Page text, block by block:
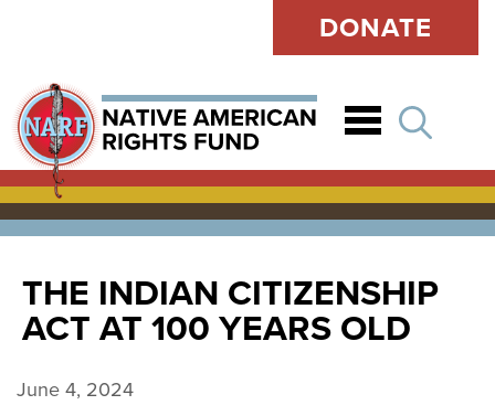
DONATE
THE INDIAN CITIZENSHIP
ACT AT 100 YEARS OLD
June 4, 2024